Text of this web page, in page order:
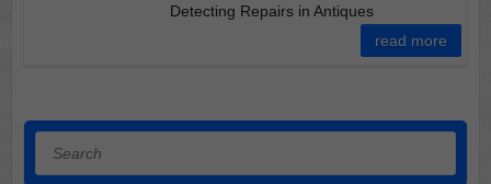
Detecting Repairs in Antiques
read more